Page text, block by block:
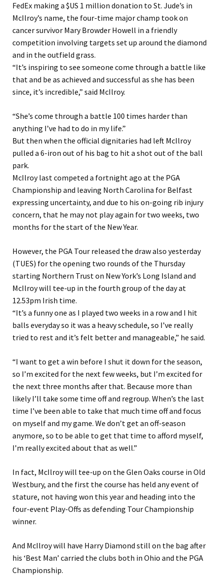
FedEx making a $US 1 million donation to St. Jude’s in
McIlroy’s name, the four-time major champ took on
cancer survivor Mary Browder Howell in a friendly
competition involving targets set up around the diamond
and in the outfield grass.
“It’s inspiring to see someone come through a battle like
that and be as achieved and successful as she has been
since, it’s incredible,” said McIlroy.
“She’s come through a battle 100 times harder than
anything I’ve had to do in my life.”
But then when the official dignitaries had left McIlroy
pulled a 6-iron out of his bag to hit a shot out of the ball
park.
McIlroy last competed a fortnight ago at the PGA
Championship and leaving North Carolina for Belfast
expressing uncertainty, and due to his on-going rib injury
concern, that he may not play again for two weeks, two
months for the start of the New Year.
However, the PGA Tour released the draw also yesterday
(TUES) for the opening two rounds of the Thursday
starting Northern Trust on New York’s Long Island and
McIlroy will tee-up in the fourth group of the day at
12.53pm Irish time.
“It’s a funny one as I played two weeks in a row and I hit
balls everyday so it was a heavy schedule, so I’ve really
tried to rest and it’s felt better and manageable,” he said.
“I want to get a win before I shut it down for the season,
so I’m excited for the next few weeks, but I’m excited for
the next three months after that. Because more than
likely I’ll take some time off and regroup. When’s the last
time I’ve been able to take that much time off and focus
on myself and my game. We don’t get an off-season
anymore, so to be able to get that time to afford myself,
I’m really excited about that as well.”
In fact, McIlroy will tee-up on the Glen Oaks course in Old
Westbury, and the first the course has held any event of
stature, not having won this year and heading into the
four-event Play-Offs as defending Tour Championship
winner.
And McIlroy will have Harry Diamond still on the bag after
his ‘Best Man’ carried the clubs both in Ohio and the PGA
Championship.